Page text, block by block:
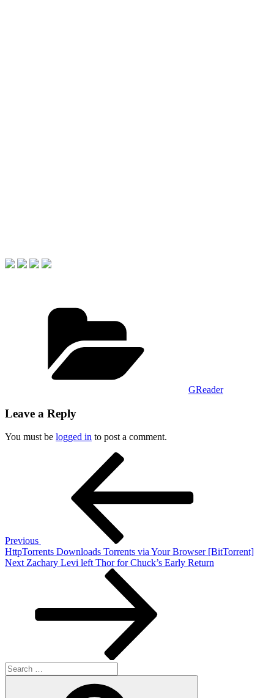
GReader
Leave a Reply
You must be logged in to post a comment.
Previous
HttpTorrents Downloads Torrents via Your Browser [BitTorrent]
Next
Next Zachary Levi left Thor for Chuck’s Early Return
Search
for: